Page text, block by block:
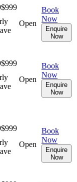
$999
Open
Book
Now
Enquire
Now
$999
Open
Book
Now
Enquire
Now
$999
Open
Book
Now
Enquire
Now